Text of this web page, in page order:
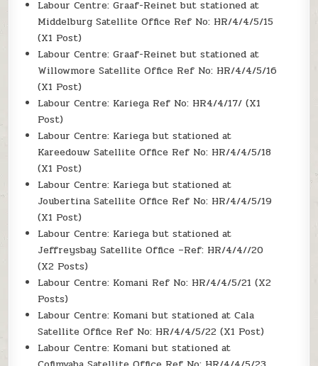
Labour Centre: Graaf-Reinet but stationed at
Middelburg Satellite Office Ref No: HR/4/4/5/15
(X1 Post)
Labour Centre: Graaf-Reinet but stationed at
Willowmore Satellite Office Ref No: HR/4/4/5/16
(X1 Post)
Labour Centre: Kariega Ref No: HR4/4/17/ (X1
Post)
Labour Centre: Kariega but stationed at
Kareedouw Satellite Office Ref No: HR/4/4/5/18
(X1 Post)
Labour Centre: Kariega but stationed at
Joubertina Satellite Office Ref No: HR/4/4/5/19
(X1 Post)
Labour Centre: Kariega but stationed at
Jeffreysbay Satellite Office –Ref: HR/4/4//20
(X2 Posts)
Labour Centre: Komani Ref No: HR/4/4/5/21 (X2
Posts)
Labour Centre: Komani but stationed at Cala
Satellite Office Ref No: HR/4/4/5/22 (X1 Post)
Labour Centre: Komani but stationed at